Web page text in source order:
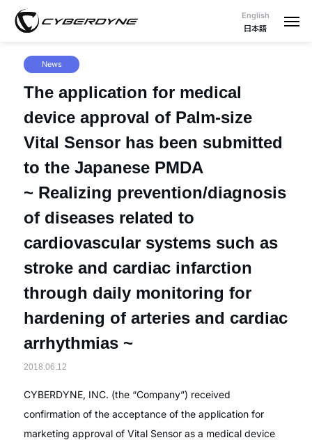
English
日本語
News
The application for medical
device approval of Palm-size
Vital Sensor has been submitted
to the Japanese PMDA
~ Realizing prevention/diagnosis
of diseases related to
cardiovascular systems such as
stroke and cardiac infarction
through daily monitoring for
hardening of arteries and cardiac
arrhythmias ~
2018.06.12
CYBERDYNE, INC. (the “Company”) received
confirmation of the acceptance of the application for
marketing approval of Vital Sensor as a medical device